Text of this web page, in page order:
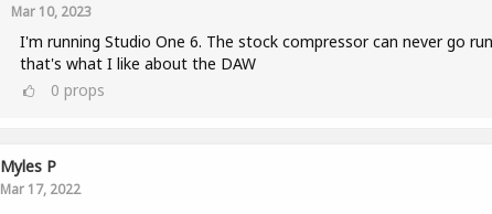
Mar 10, 2023
I'm running Studio One 6. The stock compressor can never go
that's what I like about the DAW
0 props
Myles P
Mar 17, 2022